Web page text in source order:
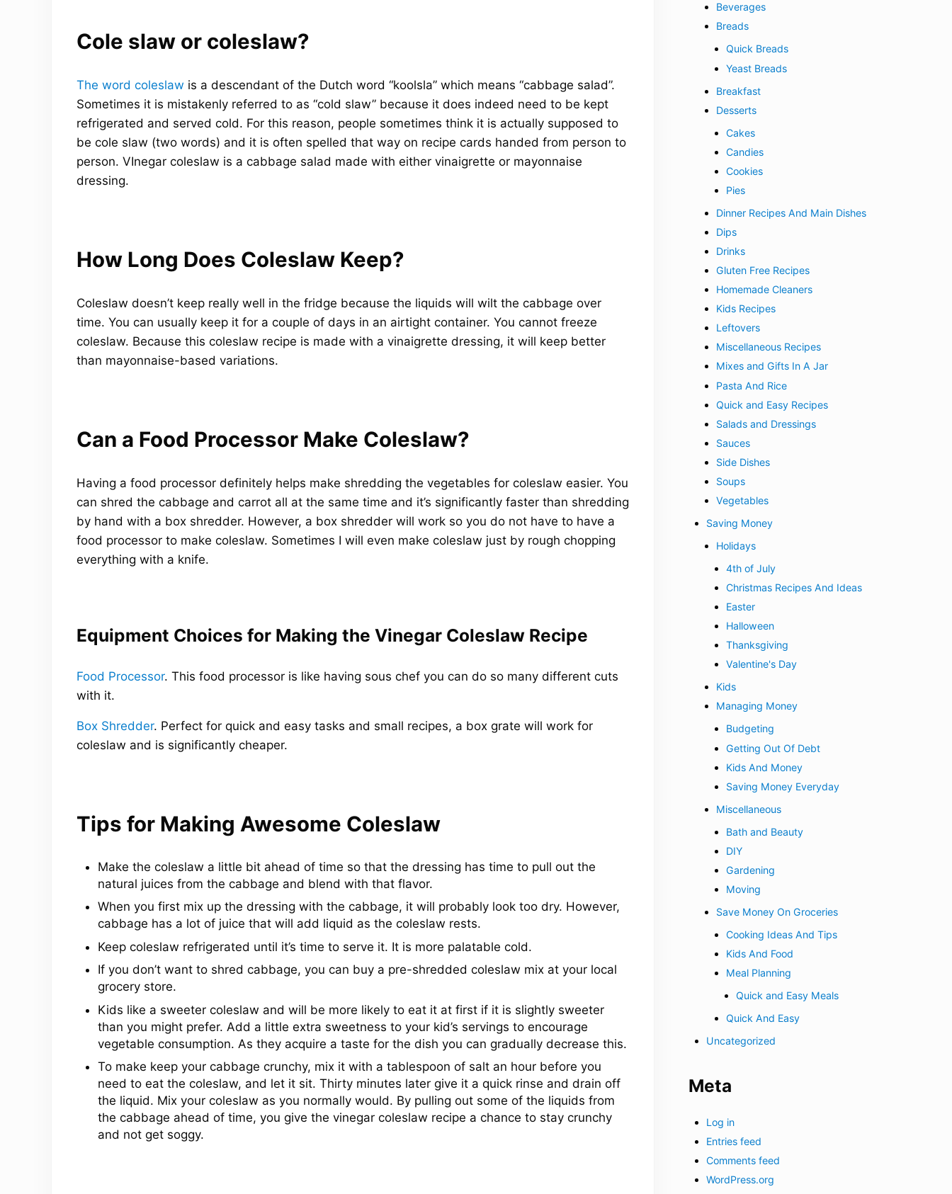
Cole slaw or coleslaw?
The word coleslaw is a descendant of the Dutch word “koolsla” which means “cabbage salad”.
Sometimes it is mistakenly referred to as “cold slaw” because it does indeed need to be kept
refrigerated and served cold. For this reason, people sometimes think it is actually supposed to
be cole slaw (two words) and it is often spelled that way on recipe cards handed from person to
person. VInegar coleslaw is a cabbage salad made with either vinaigrette or mayonnaise
dressing.
How Long Does Coleslaw Keep?
Coleslaw doesn’t keep really well in the fridge because the liquids will wilt the cabbage over
time. You can usually keep it for a couple of days in an airtight container. You cannot freeze
coleslaw. Because this coleslaw recipe is made with a vinaigrette dressing, it will keep better
than mayonnaise-based variations.
Can a Food Processor Make Coleslaw?
Having a food processor definitely helps make shredding the vegetables for coleslaw easier. You
can shred the cabbage and carrot all at the same time and it’s significantly faster than shredding
by hand with a box shredder. However, a box shredder will work so you do not have to have a
food processor to make coleslaw. Sometimes I will even make coleslaw just by rough chopping
everything with a knife.
Equipment Choices for Making the Vinegar Coleslaw Recipe
Food Processor. This food processor is like having sous chef you can do so many different cuts
with it.
Box Shredder. Perfect for quick and easy tasks and small recipes, a box grate will work for
coleslaw and is significantly cheaper.
Tips for Making Awesome Coleslaw
Make the coleslaw a little bit ahead of time so that the dressing has time to pull out the
natural juices from the cabbage and blend with that flavor.
When you first mix up the dressing with the cabbage, it will probably look too dry. However,
cabbage has a lot of juice that will add liquid as the coleslaw rests.
Keep coleslaw refrigerated until it’s time to serve it. It is more palatable cold.
If you don’t want to shred cabbage, you can buy a pre-shredded coleslaw mix at your local
grocery store.
Kids like a sweeter coleslaw and will be more likely to eat it at first if it is slightly sweeter
than you might prefer. Add a little extra sweetness to your kid’s servings to encourage
vegetable consumption. As they acquire a taste for the dish you can gradually decrease this.
To make keep your cabbage crunchy, mix it with a tablespoon of salt an hour before you
need to eat the coleslaw, and let it sit. Thirty minutes later give it a quick rinse and drain off
the liquid. Mix your coleslaw as you normally would. By pulling out some of the liquids from
the cabbage ahead of time, you give the vinegar coleslaw recipe a chance to stay crunchy
and not get soggy.
Beverages
Breads
Quick Breads
Yeast Breads
Breakfast
Desserts
Cakes
Candies
Cookies
Pies
Dinner Recipes And Main Dishes
Dips
Drinks
Gluten Free Recipes
Homemade Cleaners
Kids Recipes
Leftovers
Miscellaneous Recipes
Mixes and Gifts In A Jar
Pasta And Rice
Quick and Easy Recipes
Salads and Dressings
Sauces
Side Dishes
Soups
Vegetables
Saving Money
Holidays
4th of July
Christmas Recipes And Ideas
Easter
Halloween
Thanksgiving
Valentine's Day
Kids
Managing Money
Budgeting
Getting Out Of Debt
Kids And Money
Saving Money Everyday
Miscellaneous
Bath and Beauty
DIY
Gardening
Moving
Save Money On Groceries
Cooking Ideas And Tips
Kids And Food
Meal Planning
Quick and Easy Meals
Quick And Easy
Uncategorized
Meta
Log in
Entries feed
Comments feed
WordPress.org